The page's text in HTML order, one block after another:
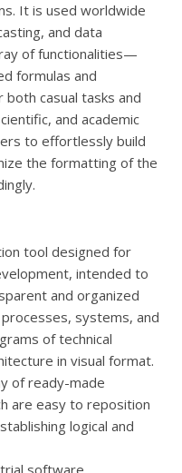
It is used worldwide
and data
of functionalities—
formulas and
casual tasks and
and academic
to effortlessly build
the formatting of the
tool designed for
intended to
and organized
systems, and
of technical
in visual format.
of ready-made
are easy to reposition
logical and
software